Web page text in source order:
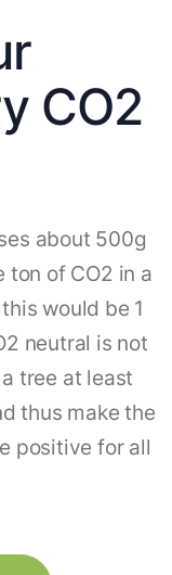
CO2
about 500g
ton of CO2 in a
would be 1
neutral is not
tree at least
thus make the
positive for all